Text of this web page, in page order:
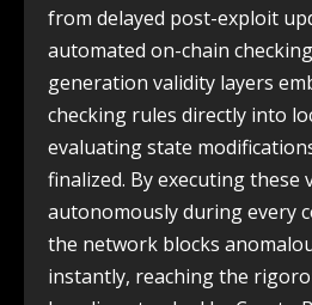
from delayed post-exploit
automated on-chain
generation validity layers
checking rules directly into
evaluating state
finalized. By executing these
autonomously during every
the network blocks
instantly, reaching the